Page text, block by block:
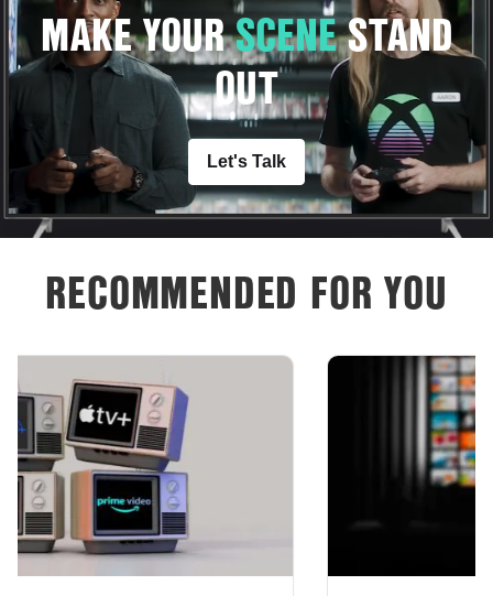
MAKE YOURSCENESTAND
OUT
Let's Talk
RECOMMENDED FOR YOU